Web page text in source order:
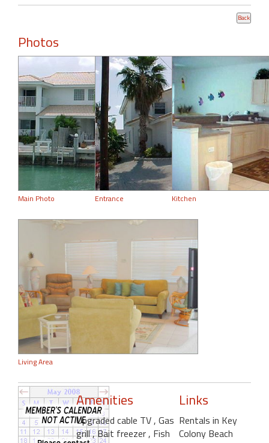
Photos
Main Photo Entrance Kitchen
Living Area
Amenities
Upgraded cable TV , Gas
grill, Bait freezer , Fish
Links
Rentals in Key
Colony Beach